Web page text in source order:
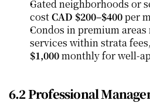
Gated neighborhoods or
cost CAD $200–$400 per
Condos in premium
services within strata
$1,000 monthly for well-
6.2 Professional